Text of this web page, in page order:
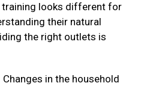
training looks different for
their natural
the right outlets is
in the household